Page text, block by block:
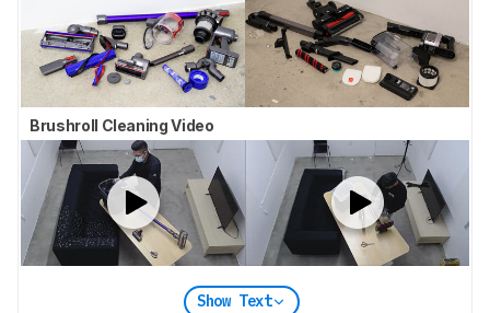
Brushroll Cleaning Video
Show Text